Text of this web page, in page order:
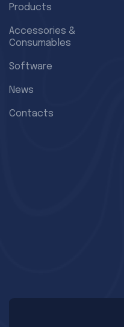
Products
Accessories &
Consumables
Software
News
Contacts